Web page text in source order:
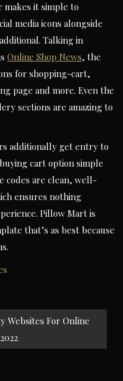
it simple to
media icons alongside
Talking in
Online Shop News, the
for shopping-cart,
page and more. Even the
sections are amazing to
additionally get entry to
cart option simple
codes are clean, well-
ensures nothing
Pillow Mart is
that’s as best because
Websites For Online